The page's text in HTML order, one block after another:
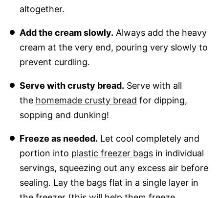
altogether.
Add the cream slowly. Always add the heavy
cream at the very end, pouring very slowly to
prevent curdling.
Serve with crusty bread. Serve with all
the homemade crusty bread for dipping,
sopping and dunking!
Freeze as needed. Let cool completely and
portion into plastic freezer bagsin individual
servings, squeezing out any excess air before
sealing. Lay the bags flat in a single layer in